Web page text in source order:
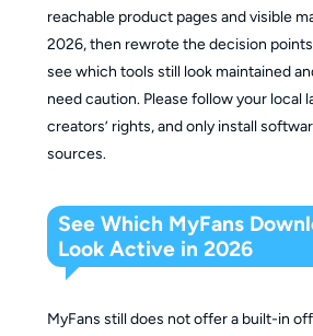
reachable product pages and visible
2026, then rewrote the decision
see which tools still look maintained
need caution. Please follow your local
creators’ rights, and only install
sources.
See Which MyFans
Look Active in 2026
MyFans still does not offer a built-in